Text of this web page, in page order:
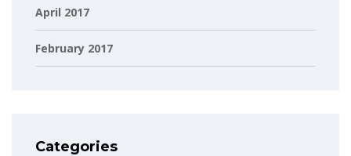
April 2017
February 2017
Categories